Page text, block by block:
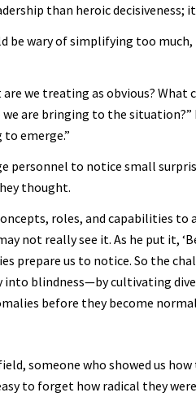
than heroic decisiveness;
wary of simplifying too much,
we treating as obvious? What
are bringing to the situation?”
emerge.”
personnel to notice small
thought.
roles, and capabilities to
not really see it. As he put it,
prepare us to notice. So the
blindness—by cultivating
before they become
someone who showed us
to forget how radical they